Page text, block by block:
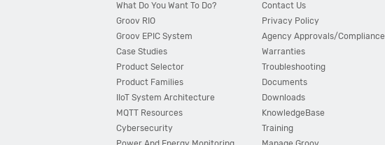
What Do You Want To Do?
Groov RIO
Groov EPIC System
Case Studies
Product Selector
Product Families
IIoT System Architecture
MQTT Resources
Cybersecurity
Contact Us
Privacy Policy
Agency Approvals/Compliance
Warranties
Troubleshooting
Documents
Downloads
KnowledgeBase
Training